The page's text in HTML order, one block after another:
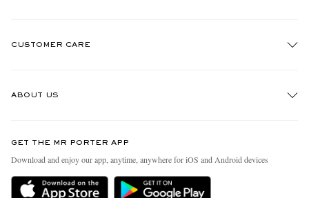
CUSTOMER CARE
Delivery
ABOUT US
People & Planet
Sustainability Strategy
GET THE MR PORTER APP
Download and enjoy our app, anytime, anywhere for iOS and Android devices